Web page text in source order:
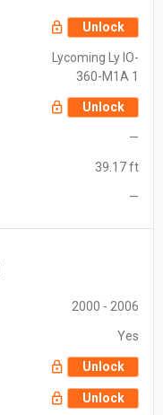
Unlock
Lycoming Ly IO-
360-M1A 1
Unlock
—
39.17 ft
—
2000 - 2006
Yes
Unlock
Unlock